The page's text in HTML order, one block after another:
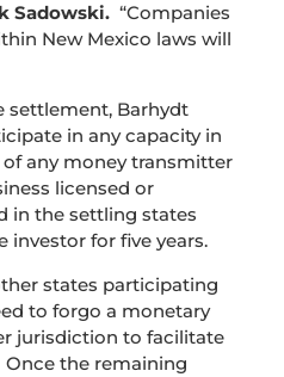
Sadowski.“Companies
New Mexico laws will
settlement, Barhydt
in any capacity in
any money transmitter
licensed or
in the settling states
investor for five years.
states participating
to forgo a monetary
jurisdiction to facilitate
the remaining